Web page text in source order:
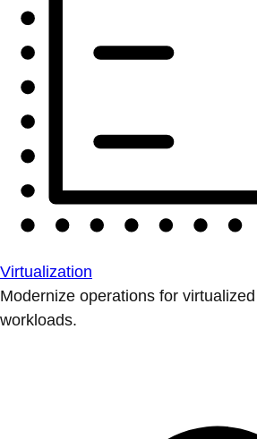
Virtualization
Modernize operations for
workloads.